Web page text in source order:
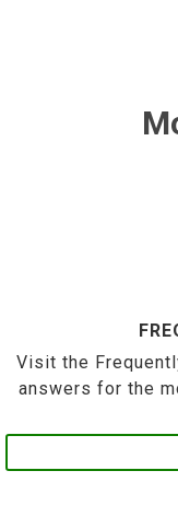
Visit the
answers for the